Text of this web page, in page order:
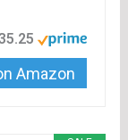
Amazon